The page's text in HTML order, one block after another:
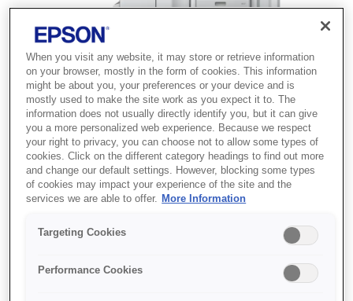
Saddle Unit
When you visit any website, it may store or retrieve information
on your browser, mostly in the form of cookies. This information
might be about you, your preferences or your device and is
mostly used to make the site work as you expect it to. The
information does not usually directly identify you, but it can give
you a more personalized web experience. Because we respect
your right to privacy, you can choose not to allow some types of
cookies. Click on the different category headings to find out more
and change our default settings. However, blocking some types
of cookies may impact your experience of the site and the
services we are able to offer. More Information
Targeting Cookies
Performance Cookies